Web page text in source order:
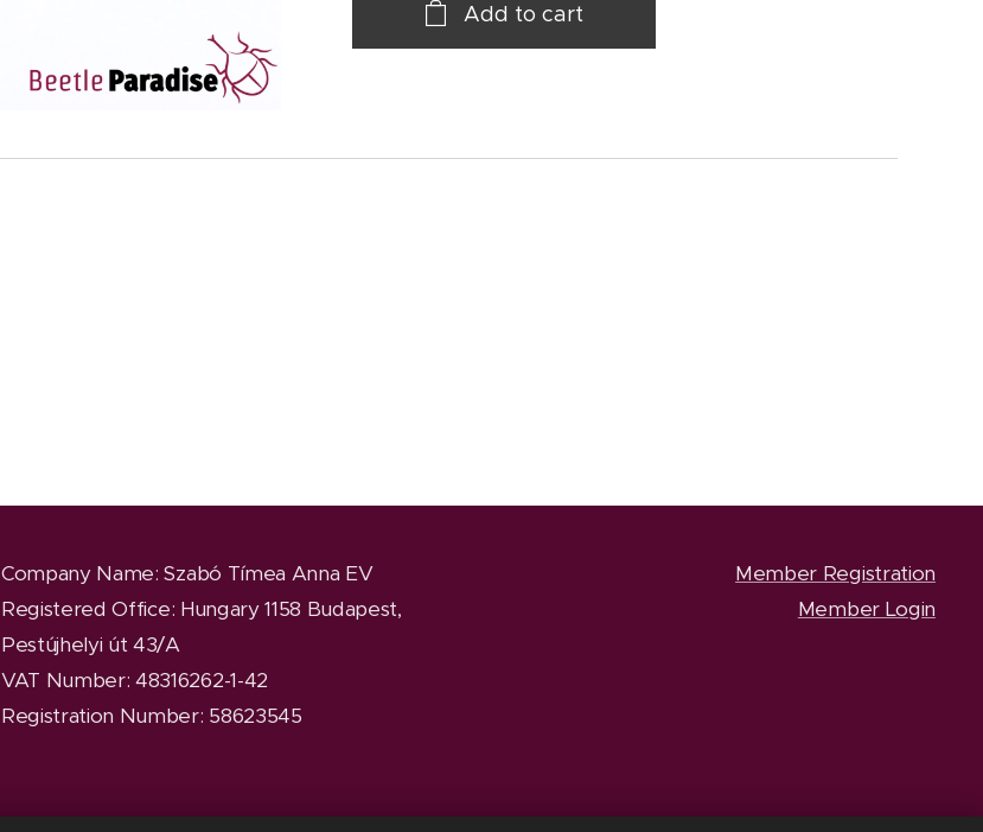
Add to cart
Company Name: Szabó Tímea Anna EV
Registered Office: Hungary 1158 Budapest,
Pestújhelyi út 43/A
VAT Number: 48316262-1-42
Registration Number: 58623545
Member Registration
Member Login